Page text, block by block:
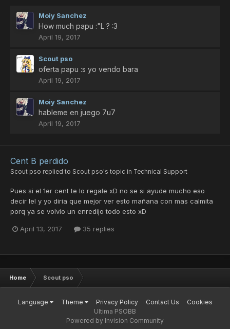
Moiy Sanchez
How much papu :"L ? :3
April 19, 2017
Scout pso
oferta papu :s yo vendo bara
April 19, 2017
Moiy Sanchez
hableme en juego 7u7
April 19, 2017
Cent B perdido
Scout pso replied to Scout pso's topic in Technical Support
Pues si el 1er cent te lo regale xD no se si ayude mucho eso
decir lel y yo diria que mejor ver esto mañana con mas calmita
porq ya se volvio un enredijo todo esto xD
April 13, 2017 35 replies
Home Scout pso
Language Theme Privacy Policy Contact Us
Cookies
Ultima PSOBB
Powered by Invision Community